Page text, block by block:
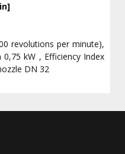
revolutions per minute),
kW , Efficiency Index
DN 32